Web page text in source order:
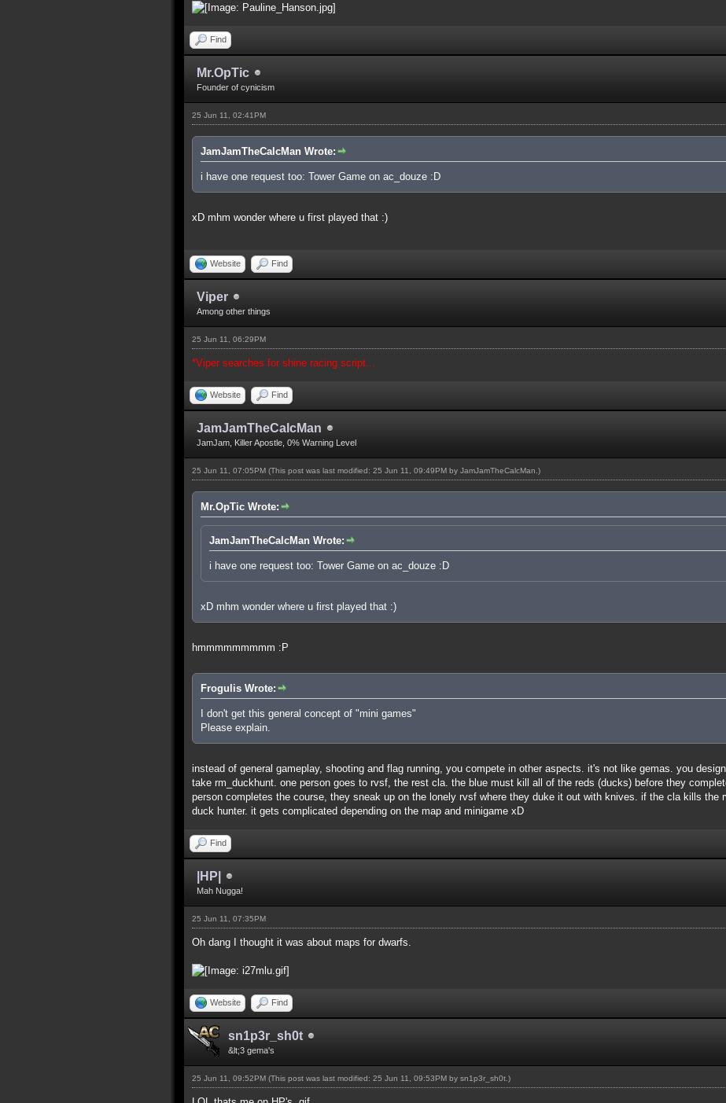
Find
Mr.OpTic
Founder of cynicism
25 Jun 11, 02:41PM
JamJamTheCalcMan Wrote:
i have one request too: Tower Game on ac_douze :D
xD mhm wonder where u first played that :)
Website Find
Viper
Among other things
25 Jun 11, 06:29PM
*Viper searches for shine racing script...
Website Find
JamJamTheCalcMan
JamJam, Killer Apostle, 0% Warning Level
25 Jun 11, 07:05PM (This post was last modified: 25 Jun 11, 09:49PM by JamJamTheCalcMan .)
Mr.OpTic Wrote:
JamJamTheCalcMan Wrote:
i have one request too: Tower Game on ac_douze :D
xD mhm wonder where u first played that :)
hmmmmmmmmm :P
Frogulis Wrote:
I don't get this general concept of "mini games"
Please explain.
instead of general gameplay, shooting and flag running, you compete in other aspects. it's not like gemas. you
take rm_duckhunt. one person goes to rvsf, the rest cla. the blue must kill all of the reds (ducks) before they
person completes the course, they sneak up on the lonely rvsf where they duke it out with knives. if the cla kills the
duck hunter. it gets complicated depending on the map and minigame xD
Find
|HP|
Mah Nugga!
25 Jun 11, 07:35PM
Oh dang I thought it was about maps for dwarfs.
Website Find
sn1p3r_sh0t
&lt;3 gema's
25 Jun 11, 09:52PM (This post was last modified: 25 Jun 11, 09:53PM by sn1p3r_sh0t .)